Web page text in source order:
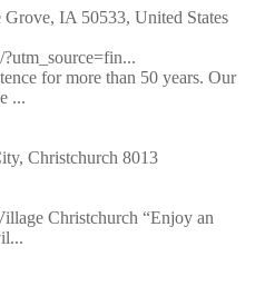
IA 50533, United States
for more than 50 years. Our
...
Christchurch 8013
Christchurch “Enjoy an